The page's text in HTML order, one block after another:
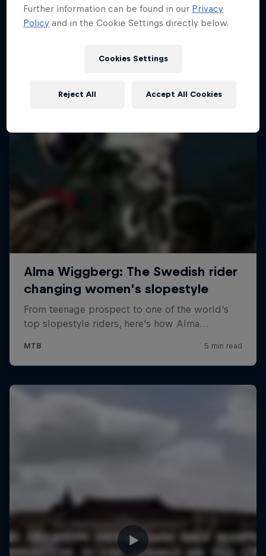
More like this
Further information can be found in our Privacy
Policy and in the Cookie Settings directly below.
Cookies Settings
Reject All Accept All Cookies